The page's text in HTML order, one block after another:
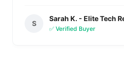
S
Sarah K. - Elite Tech
✅ Verified Buyer